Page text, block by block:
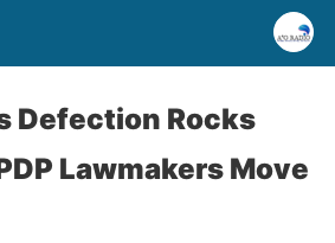
Defection Rocks
Lawmakers Move